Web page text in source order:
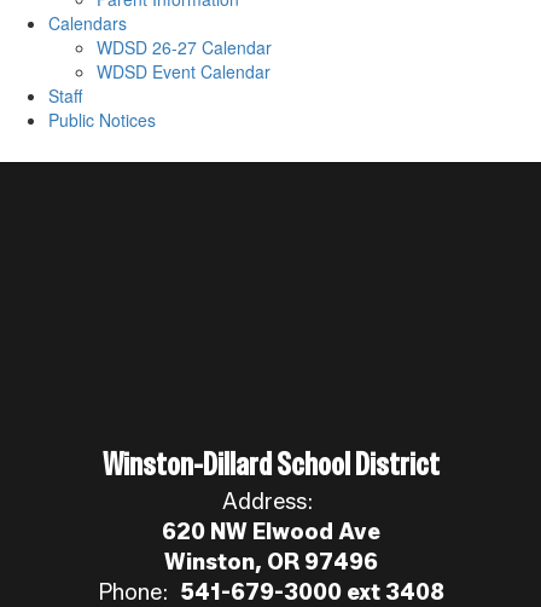
Calendars
WDSD 26-27 Calendar
WDSD Event Calendar
Staff
Public Notices
Winston-Dillard School District
Address:
620 NW Elwood Ave
Winston, OR 97496
Phone: 541-679-3000 ext 3408